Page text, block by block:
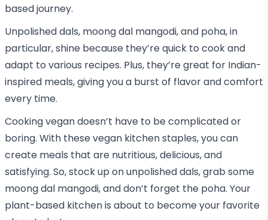
based journey.
Unpolished dals, moong dal mangodi, and poha, in
particular, shine because they’re quick to cook and
adapt to various recipes. Plus, they’re great for Indian-
inspired meals, giving you a burst of flavor and comfort
every time.
Cooking vegan doesn’t have to be complicated or
boring. With these vegan kitchen staples, you can
create meals that are nutritious, delicious, and
satisfying. So, stock up on unpolished dals, grab some
moong dal mangodi, and don’t forget the poha. Your
plant-based kitchen is about to become your favorite